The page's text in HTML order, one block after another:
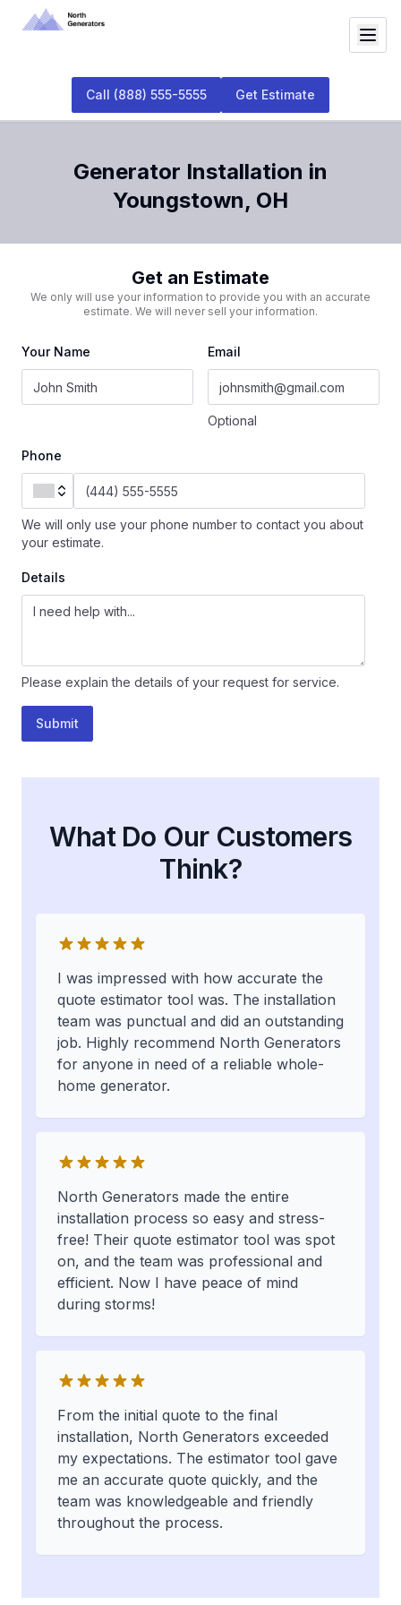
Call (888) 555-5555 Get Estimate
Generator Installation in
Youngstown, OH
Get an Estimate
We only will use your information to provide you with an accurate
estimate. We will never sell your information.
Your Name Email
Optional
Phone
We will only use your phone number to contact you about
your estimate.
Details
Please explain the details of your request for service.
Submit
What Do Our Customers
Think?
I was impressed with how accurate the
quote estimator tool was. The installation
team was punctual and did an outstanding
job. Highly recommend North Generators
for anyone in need of a reliable whole-
home generator.
North Generators made the entire
installation process so easy and stress-
free! Their quote estimator tool was spot
on, and the team was professional and
efficient. Now I have peace of mind
during storms!
From the initial quote to the final
installation, North Generators exceeded
my expectations. The estimator tool gave
me an accurate quote quickly, and the
team was knowledgeable and friendly
throughout the process.